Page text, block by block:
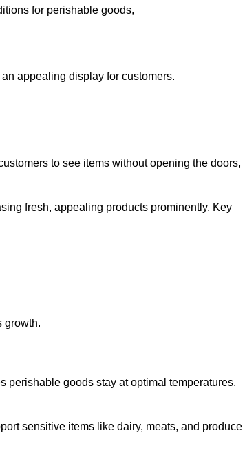
for perishable goods,
appealing display for customers.
to see items without opening the doors,
fresh, appealing products prominently. Key
growth.
perishable goods stay at optimal temperatures,
sensitive items like dairy, meats, and produce